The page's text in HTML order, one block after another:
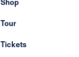
Shop
Tour
Tickets